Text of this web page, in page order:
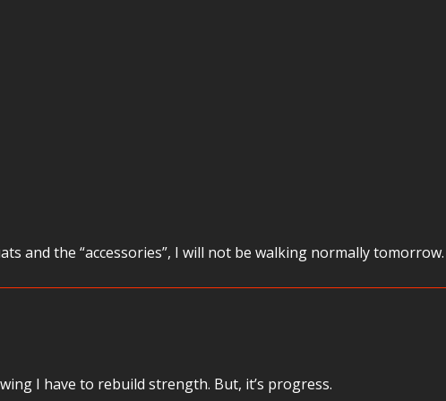
and the “accessories”, I will not be walking normally
I have to rebuild strength. But, it’s progress.